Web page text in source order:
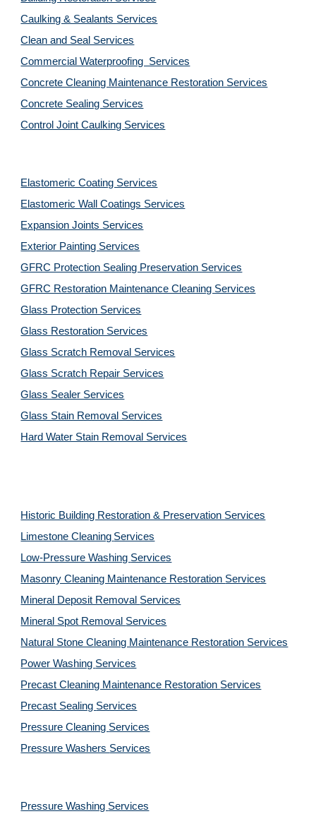
Caulking & Sealants Services
Clean and Seal Services
Commercial Waterproofing  Services
Concrete Cleaning Maintenance Restoration Services
Concrete Sealing Services
Control Joint Caulking Services
Elastomeric Coating Services
Elastomeric Wall Coatings Services
Expansion Joints Services
Exterior Painting Services
GFRC Protection Sealing Preservation Services
GFRC Restoration Maintenance Cleaning Services
Glass Protection Services
Glass Restoration Services
Glass Scratch Removal Services
Glass Scratch Repair Services
Glass Sealer Services
Glass Stain Removal Services
Hard Water Stain Removal Services
Historic Building Restoration & Preservation Services
Limestone Cleaning Services
Low-Pressure Washing Services
Masonry Cleaning Maintenance Restoration Services
Mineral Deposit Removal Services
Mineral Spot Removal Services
Natural Stone Cleaning Maintenance Restoration Services
Power Washing Services
Precast Cleaning Maintenance Restoration Services
Precast Sealing Services
Pressure Cleaning Services
Pressure Washers Services
Pressure Washing Services